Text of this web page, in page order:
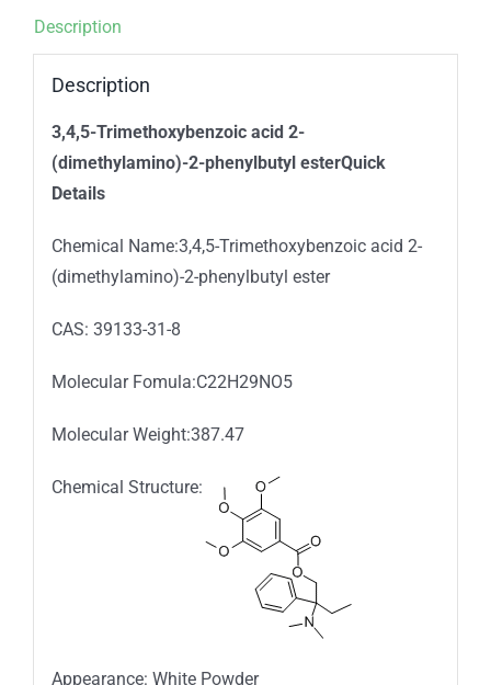
Description
Description
3,4,5-Trimethoxybenzoic acid 2-
(dimethylamino)-2-phenylbutyl esterQuick
Details
Chemical Name:3,4,5-Trimethoxybenzoic acid 2-
(dimethylamino)-2-phenylbutyl ester
CAS: 39133-31-8
Molecular Fomula:C22H29NO5
Molecular Weight:387.47
Chemical Structure:
Appearance: White Powder